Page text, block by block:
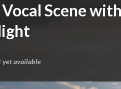
Scene
yet available